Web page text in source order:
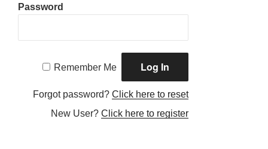
Password
Remember Me
Forgot password?Click here to reset
New User?Click here to register